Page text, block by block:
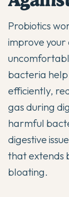
Probiotics
improve your
bacteria
efficiently,
gas during
harmful
digestive
that extends
bloating.